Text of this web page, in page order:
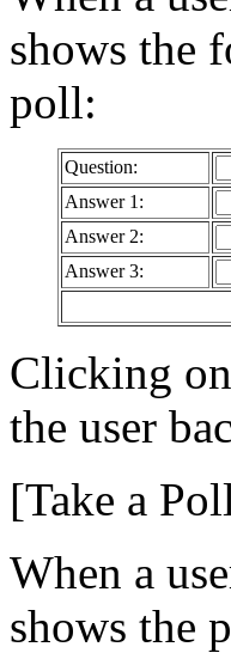
shows the
poll:
Question:
Answer 1:
Answer 2:
Answer 3:
Clicking
the user
[Take a
When a
shows the